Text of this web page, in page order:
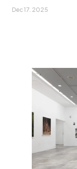
Dec 17. 2025